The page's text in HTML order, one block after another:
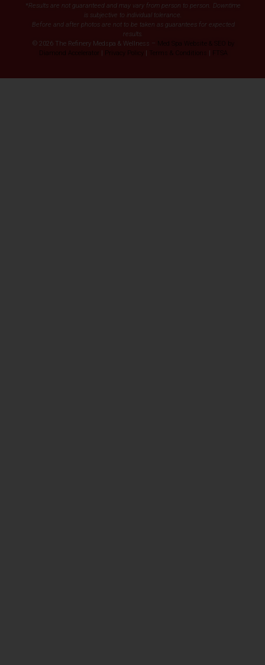
*Results are not guaranteed and may vary from person to person. Downtime
is subjective to individual tolerance.
Before and after photos are not to be taken as guarantees for expected
results.
© 2026 The Refinery Medspa & Wellness –
Med Spa Website & SEO by
Diamond Accelerator | Privacy Policy | Terms & Conditions | FTSA